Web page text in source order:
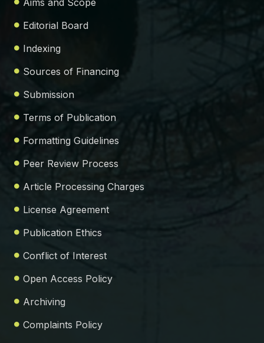
Aims and Scope
Editorial Board
Indexing
Sources of Financing
Submission
Terms of Publication
Formatting Guidelines
Peer Review Process
Article Processing Charges
License Agreement
Publication Ethics
Conflict of Interest
Open Access Policy
Archiving
Complaints Policy